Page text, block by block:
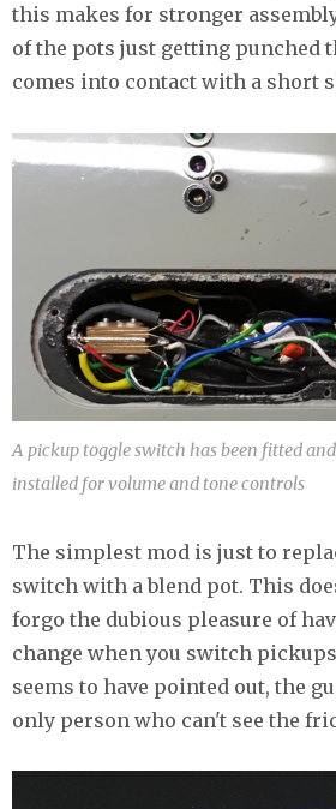
this makes for stronger
of the pots just getting punched
comes into contact with a short
A pickup toggle switch has been fitted
installed for volume and tone controls
The simplest mod is just to
switch with a blend pot. This
forgo the dubious pleasure of
change when you switch
seems to have pointed out, the
only person who can't see the